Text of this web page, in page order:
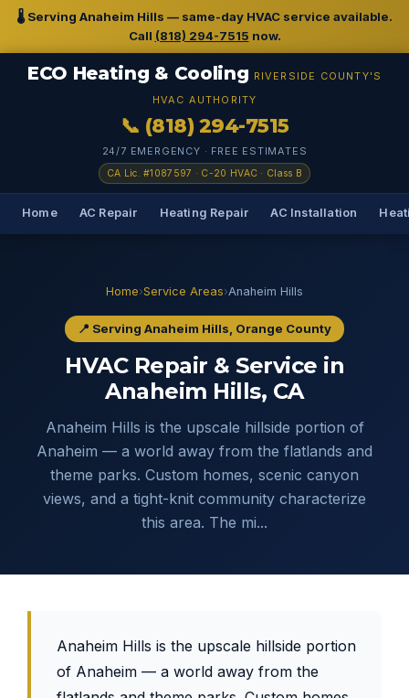
🌡️ Serving Anaheim Hills — same-day HVAC service available.
Call (818) 294-7515 now.
ECO Heating & Cooling RIVERSIDE COUNTY'S
HVAC AUTHORITY
📞 (818) 294-7515
24/7 EMERGENCY · FREE ESTIMATES
CA Lic. #1087597 · C-20 HVAC · Class B
Home AC Repair Heating Repair AC Installation
Home›Service Areas›Anaheim Hills
📍 Serving Anaheim Hills, Orange County
HVAC Repair & Service in
Anaheim Hills, CA
Anaheim Hills is the upscale hillside portion of
Anaheim — a world away from the flatlands and
theme parks. Custom homes, scenic canyon
views, and a tight-knit community characterize
this area. The mi...
Anaheim Hills is the upscale hillside portion
of Anaheim — a world away from the